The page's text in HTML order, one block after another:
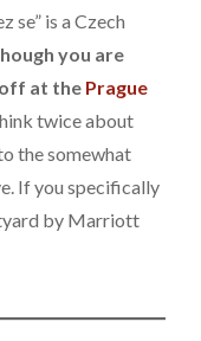
se” is a Czech
you are
at the Prague
twice about
the somewhat
If you specifically
by Marriott